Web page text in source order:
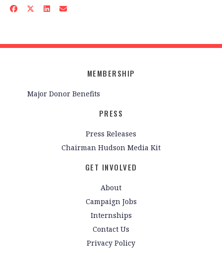
MEMBERSHIP
Major Donor Benefits
PRESS
Press Releases
Chairman Hudson Media Kit
GET INVOLVED
About
Campaign Jobs
Internships
Contact Us
Privacy Policy